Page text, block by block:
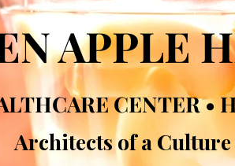
APPLE
CENTER •
Architects of a Culture